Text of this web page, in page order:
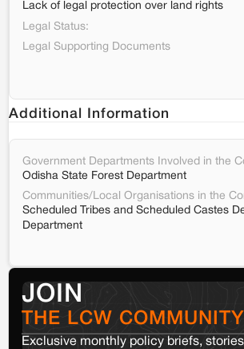
Lack of legal protection over land rights
Legal Status:
Legal Supporting Documents
Additional Information
Government Departments Involved in the
Odisha State Forest Department
Communities/Local Organisations in the
Scheduled Tribes and Scheduled Castes
Department
JOIN
THE LCW COMMUNITY
Exclusive monthly policy briefs,